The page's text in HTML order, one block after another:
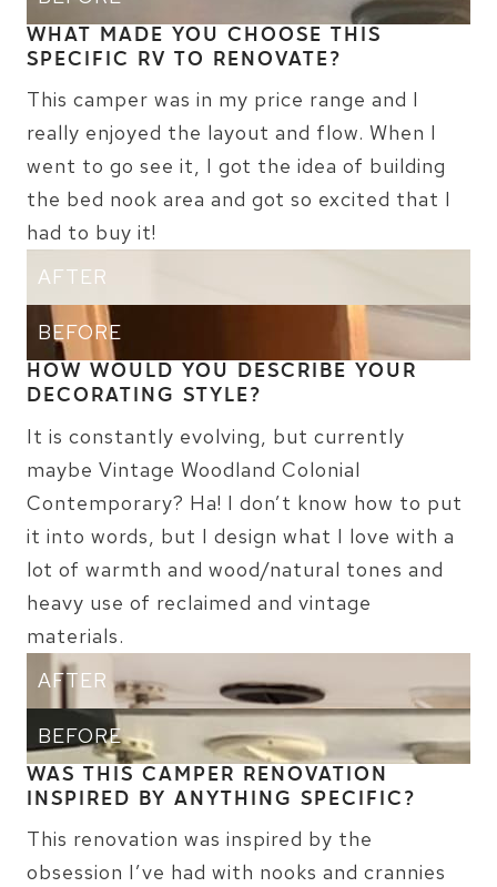
WHAT MADE YOU CHOOSE THIS
SPECIFIC RV TO RENOVATE?
This camper was in my price range and I
really enjoyed the layout and flow. When I
went to go see it, I got the idea of building
the bed nook area and got so excited that I
had to buy it!
AFTER
BEFORE
HOW WOULD YOU DESCRIBE YOUR
DECORATING STYLE?
It is constantly evolving, but currently
maybe Vintage Woodland Colonial
Contemporary? Ha! I don’t know how to put
it into words, but I design what I love with a
lot of warmth and wood/natural tones and
heavy use of reclaimed and vintage
materials.
AFTER
BEFORE
WAS THIS CAMPER RENOVATION
INSPIRED BY ANYTHING SPECIFIC?
This renovation was inspired by the
obsession I’ve had with nooks and crannies